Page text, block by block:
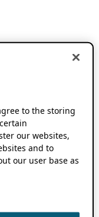
to the storing
our websites,
and to
our user base as